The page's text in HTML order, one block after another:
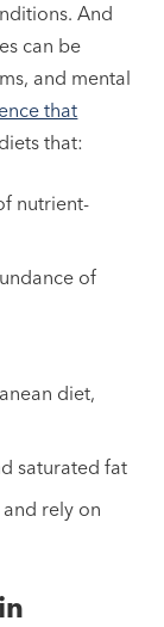
And
can be
and mental
that
that:
nutrient-
of
diet,
saturated fat
rely on